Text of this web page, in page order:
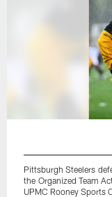
Pittsburgh Steelers
the Organized Team
UPMC Rooney Sports